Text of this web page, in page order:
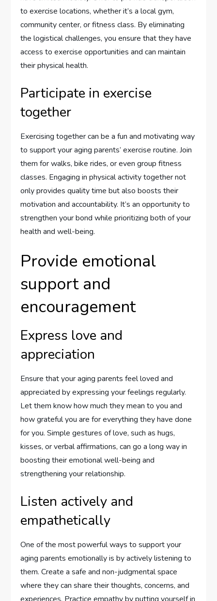
to exercise locations, whether it’s a local gym,
community center, or fitness class. By eliminating
the logistical challenges, you ensure that they have
access to exercise opportunities and can maintain
their physical health.
Participate in exercise
together
Exercising together can be a fun and motivating way
to support your aging parents’ exercise routine. Join
them for walks, bike rides, or even group fitness
classes. Engaging in physical activity together not
only provides quality time but also boosts their
motivation and accountability. It’s an opportunity to
strengthen your bond while prioritizing both of your
health and well-being.
Provide emotional
support and
encouragement
Express love and
appreciation
Ensure that your aging parents feel loved and
appreciated by expressing your feelings regularly.
Let them know how much they mean to you and
how grateful you are for everything they have done
for you. Simple gestures of love, such as hugs,
kisses, or verbal affirmations, can go a long way in
boosting their emotional well-being and
strengthening your relationship.
Listen actively and
empathetically
One of the most powerful ways to support your
aging parents emotionally is by actively listening to
them. Create a safe and non-judgmental space
where they can share their thoughts, concerns, and